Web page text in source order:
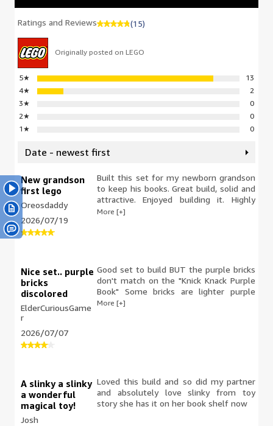
Ratings and Reviews (15)
Originally posted on LEGO
5★
13
4★
2
3★
0
2★
0
1 ★ 0
Date - newest first
New grandson
first lego
Oreosdaddy
2026/07/19
Built this set for my newborn grandson
to keep his books. Great build, solid and
attractive. Enjoyed building it. Highly
recommended.
More [+]
Nice set.. purple
bricks
discolored
ElderCuriousGame
r
2026/07/07
Good set to build BUT the purple bricks
don't match on the "Knick Knack Purple
Book" Some bricks are lighter purple
than others purple bricks. I think it looks
More [+]
A slinky a slinky
a wonderful
magical toy!
Josh
Loved this build and so did my partner
and absolutely love slinky from toy
story she has it on her book shelf now